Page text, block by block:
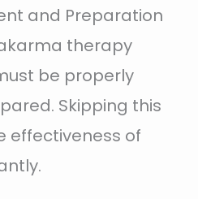
and Preparation
therapy
be properly
Skipping this
effectiveness of